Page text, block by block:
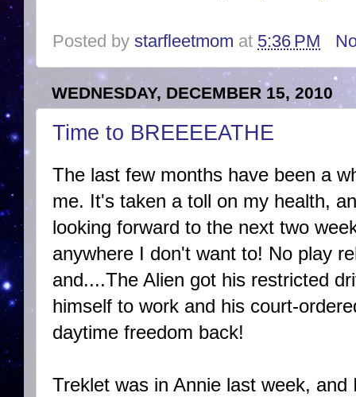
Posted by starfleetmom at 5:36 PM
WEDNESDAY, DECEMBER 15, 2010
Time to BREEEEATHE
The last few months have been a
me. It's taken a toll on my health,
looking forward to the next two
anywhere I don't want to! No play
and....The Alien got his restricted
himself to work and his court-
daytime freedom back!
Treklet was in Annie last week,